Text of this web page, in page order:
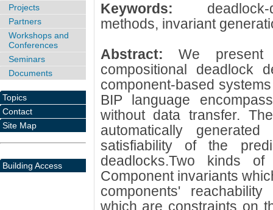
Keywords:
methods, invariant
Abstract:We
compositional deadlock
component-based
BIP language
without data transfer.
automatically
satisfiability of the
deadlocks.Two kinds
Component invariants
components'
which are constraints on
Projects
Partners
Workshops and
Conferences
Seminars
Documents
Topics
Contact
Site Map
Building Access